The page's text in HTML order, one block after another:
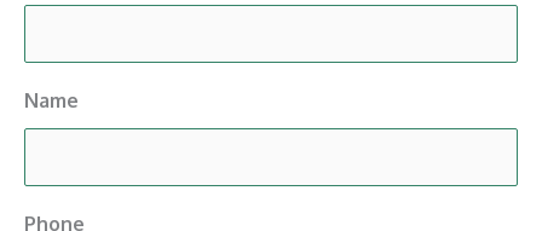
Name
Phone